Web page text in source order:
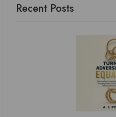
Recent Posts